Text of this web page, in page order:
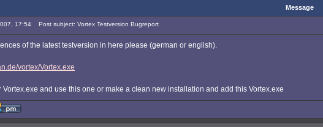
Message
17:54 Post subject: Vortex Testversion Bugreport
of the latest testversion in here please (german or english).
vortex/Vortex.exe
Vortex.exe and use this one or make a clean new installation and add this Vortex.exe